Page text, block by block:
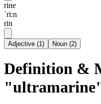
rine
ˈri:n
rin
Adjective (1) Noun (2)
Definition &